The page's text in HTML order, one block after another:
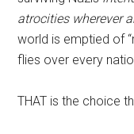
atrocities wherever
world is emptied of
flies over every
THAT is the choice